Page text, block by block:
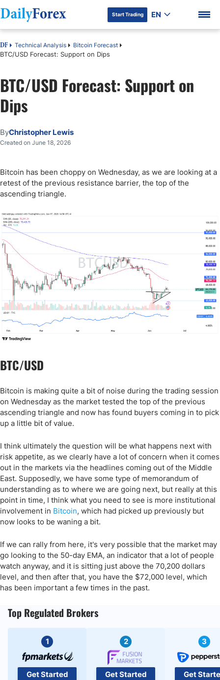
DF Premium
Start Trading EN
DF Technical Analysis Bitcoin Forecast
BTC/USD Forecast: Support on Dips
BTC/USD Forecast: Support on
Dips
ByChristopher Lewis
Created on June 18, 2026
Bitcoin has been choppy on Wednesday, as we are looking at a
retest of the previous resistance barrier, the top of the
ascending triangle.
BTC/USD
Bitcoin is making quite a bit of noise during the trading session
on Wednesday as the market tested the top of the previous
ascending triangle and now has found buyers coming in to pick
up a little bit of value.
I think ultimately the question will be what happens next with
risk appetite, as we clearly have a lot of concern when it comes
out in the markets via the headlines coming out of the Middle
East. Supposedly, we have some type of memorandum of
understanding as to where we are going next, but really at this
point in time, I think what you need to see is more institutional
involvement in Bitcoin, which had picked up previously but
now looks to be waning a bit.
If we can rally from here, it's very possible that the market may
go looking to the 50-day EMA, an indicator that a lot of people
watch anyway, and it is sitting just above the 70,200 dollars
level, and then after that, you have the $72,000 level, which
has been important a few times in the past.
Top Regulated Brokers
1
Get Started
2
Get Started
3
Get